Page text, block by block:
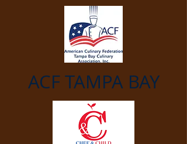
ACF TAMPA BAY